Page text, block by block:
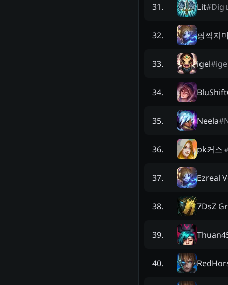
31. Lit#Dig
32. 핑찍지
33. igel#
34.
35. Neela#
36. pk커스 #
37. Ezreal
38. 7DsZ
39.
40.